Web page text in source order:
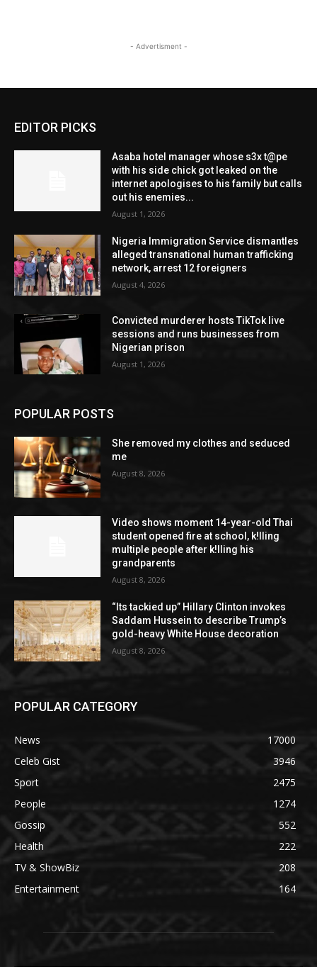
- Advertisment -
EDITOR PICKS
Asaba hotel manager whose s3x t@pe
with his side chick got leaked on the
internet apologises to his family but calls
out his enemies...
August 1, 2026
Nigeria Immigration Service dismantles
alleged transnational human trafficking
network, arrest 12 foreigners
August 4, 2026
Convicted murderer hosts TikTok live
sessions and runs businesses from
Nigerian prison
August 1, 2026
POPULAR POSTS
She removed my clothes and seduced
me
August 8, 2026
Video shows moment 14-year-old Thai
student opened fire at school, k!lling
multiple people after k!lling his
grandparents
August 8, 2026
“Its tackied up” Hillary Clinton invokes
Saddam Hussein to describe Trump’s
gold-heavy White House decoration
August 8, 2026
POPULAR CATEGORY
News
17000
Celeb Gist
3946
Sport
2475
People
1274
Gossip
552
Health
222
TV & ShowBiz
208
Entertainment
164